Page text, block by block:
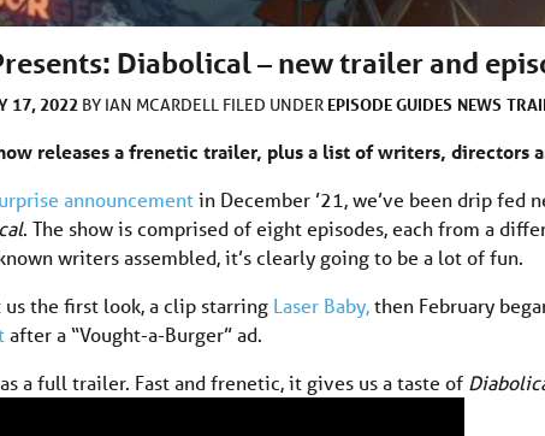
Diabolical – new trailer and
17, 2022 BY IAN MCARDELL FILED UNDER EPISODE GUIDES NEWS
releases a frenetic trailer, plus a list of writers, directors
announcementin December ’21, we’ve been drip fed
. The show is comprised of eight episodes, each from a
writers assembled, it’s clearly going to be a lot of fun.
us the first look, a clip starring Laser Baby,then February
after a “Vought-a-Burger” ad.
a full trailer. Fast and frenetic, it gives us a taste of